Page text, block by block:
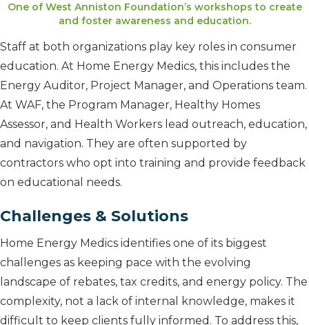
One of West Anniston Foundation’s workshops to create
and foster awareness and education.
Staff at both organizations play key roles in consumer
education. At Home Energy Medics, this includes the
Energy Auditor, Project Manager, and Operations team.
At WAF, the Program Manager, Healthy Homes
Assessor, and Health Workers lead outreach, education,
and navigation. They are often supported by
contractors who opt into training and provide feedback
on educational needs.
Challenges & Solutions
Home Energy Medics identifies one of its biggest
challenges as keeping pace with the evolving
landscape of rebates, tax credits, and energy policy. The
complexity, not a lack of internal knowledge, makes it
difficult to keep clients fully informed. To address this,